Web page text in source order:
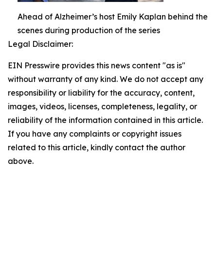
Ahead of Alzheimer’s host Emily Kaplan behind the
scenes during production of the series
Legal Disclaimer:
EIN Presswire provides this news content "as is"
without warranty of any kind. We do not accept any
responsibility or liability for the accuracy, content,
images, videos, licenses, completeness, legality, or
reliability of the information contained in this article.
If you have any complaints or copyright issues
related to this article, kindly contact the author
above.